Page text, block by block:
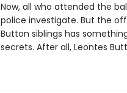
Now, all who attended the
police investigate. But the
Button siblings has
secrets. After all, Leontes